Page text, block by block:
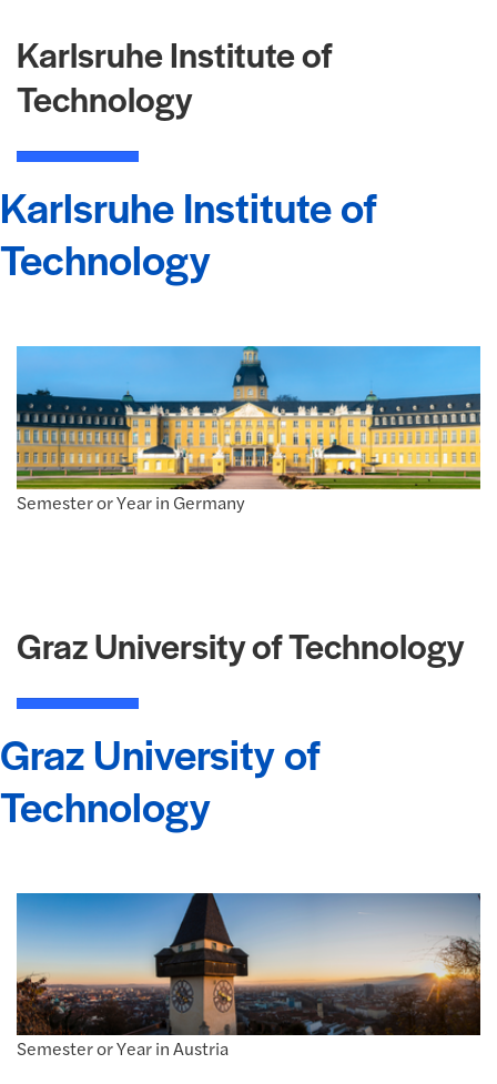
Karlsruhe Institute of
Technology
Karlsruhe Institute of
Technology
Semester or Year in Germany
Graz University of Technology
Graz University of
Technology
Semester or Year in Austria